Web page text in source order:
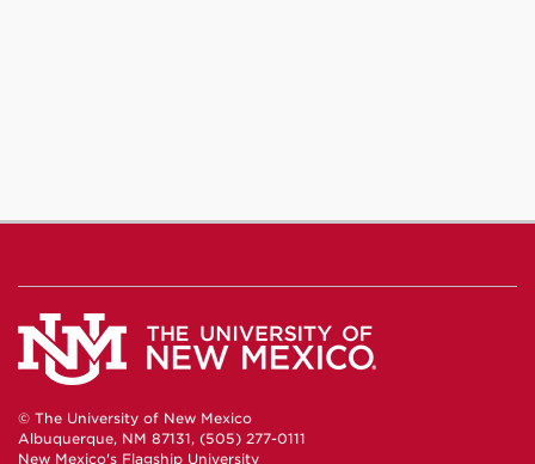
© The University of New Mexico
Albuquerque, NM 87131, (505) 277-0111
New Mexico's Flagship University